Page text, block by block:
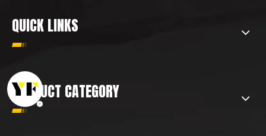
QUICK LINKS
PRODUCT CATEGORY